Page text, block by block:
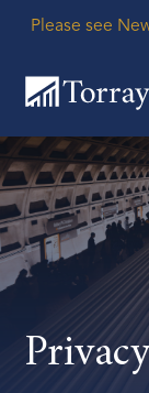
Please see